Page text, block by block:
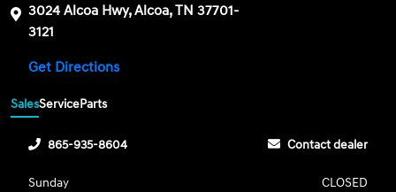
3024 Alcoa Hwy, Alcoa, TN 37701-
3121
Get Directions
SalesServiceParts
865-935-8604 Contact dealer
Sunday
CLOSED